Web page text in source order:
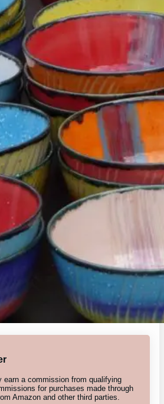
earn a commission from qualifying
for purchases made through
Amazon and other third parties.